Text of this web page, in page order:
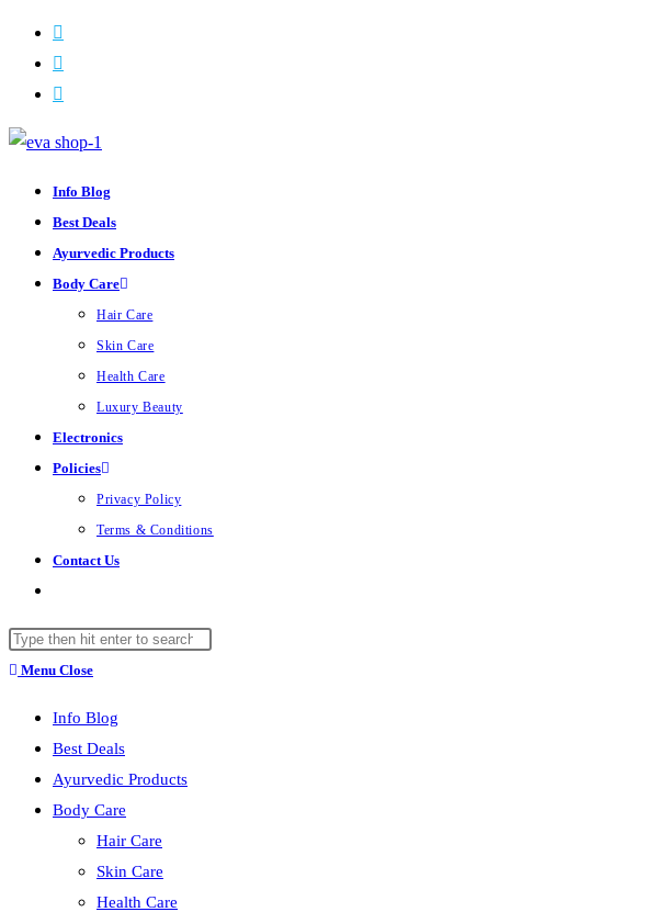
Skip
content
Info Blog
Best Deals
Ayurvedic Products
Body Care
Hair Care
Skin Care
Health Care
Luxury Beauty
Electronics
Policies
Privacy Policy
Terms & Conditions
Contact Us
search
Search
thisMenu Close
Info Blog
Best Deals
Ayurvedic Products
Body Care
Hair Care
Skin Care
Health Care